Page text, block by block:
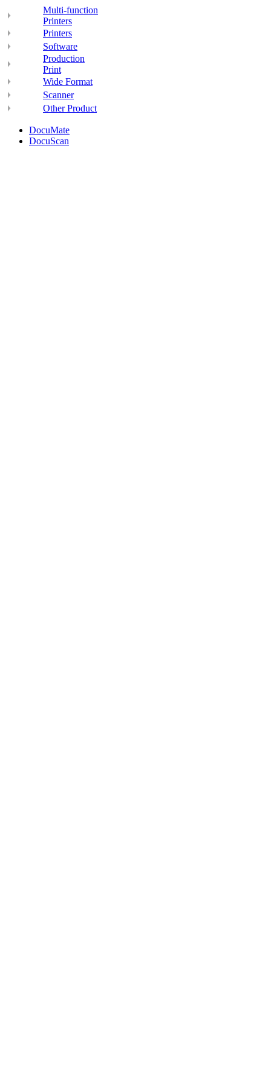
Multi-function
Printers
Printers
Software
Production
Print
Wide Format
Scanner
Other Product
DocuMate
DocuScan